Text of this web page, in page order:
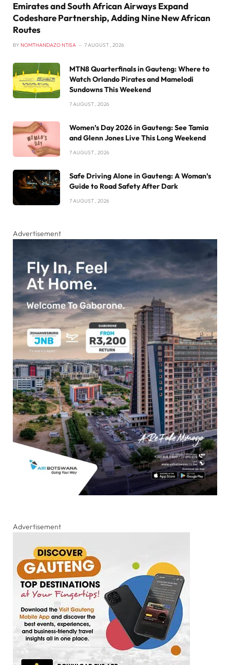
Emirates and South African Airways Expand
Codeshare Partnership, Adding Nine New African
Routes
BY NOMTHANDAZO NTISA 7 AUGUST , 2026
MTN8 Quarterfinals in Gauteng: Where to
Watch Orlando Pirates and Mamelodi
Sundowns This Weekend
7 AUGUST , 2026
Women’s Day 2026 in Gauteng: See Tamia
and Glenn Jones Live This Long Weekend
7 AUGUST , 2026
Safe Driving Alone in Gauteng: A Woman’s
Guide to Road Safety After Dark
7 AUGUST , 2026
Advertisement
Advertisement